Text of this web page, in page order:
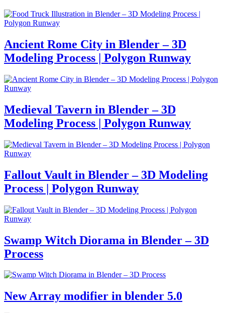
Ancient Rome City in Blender – 3D
Modeling Process | Polygon Runway
Medieval Tavern in Blender – 3D
Modeling Process | Polygon Runway
Fallout Vault in Blender – 3D Modeling
Process | Polygon Runway
Swamp Witch Diorama in Blender – 3D
Process
New Array modifier in blender 5.0